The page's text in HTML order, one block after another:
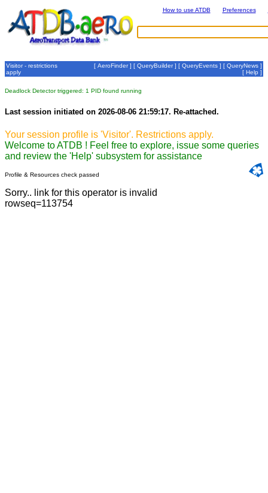
How to use ATDB Preferences
Visitor - restrictions
apply
[ AeroFinder] [ QueryBuilder] [ QueryEvents ] [ QueryNews ]
[ Help ]
Deadlock Detector triggered: 1 PID found running
Last session initiated on 2026-08-06 21:59:17. Re-attached.
Your session profile is 'Visitor'. Restrictions apply.
Welcome to ATDB ! Feel free to explore, issue some queries
and review the 'Help' subsystem for assistance
Profile & Resources check passed
Sorry.. link for this operator is invalid
rowseq=113754